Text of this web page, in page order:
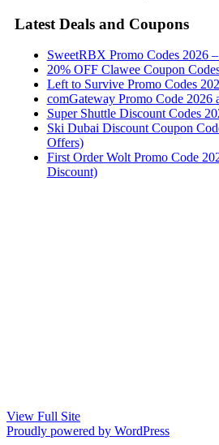
Latest Deals and Coupons
SweetRBX Promo Codes 2026
20% OFF Clawee Coupon
Left to Survive Promo Codes
comGateway Promo Code 2026
Super Shuttle Discount Codes
Ski Dubai Discount Coupon
Offers)
First Order Wolt Promo Code
Discount)
View Full Site
Proudly powered by WordPress